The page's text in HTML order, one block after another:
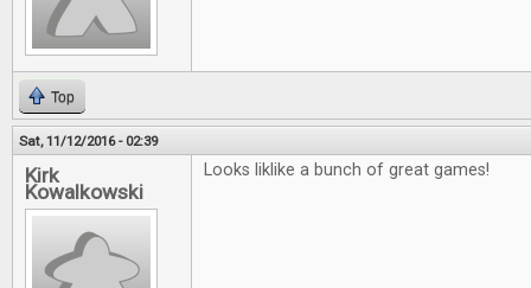
Top
Sat, 11/12/2016 - 02:39
Kirk
Kowalkowski
Looks liklike a bunch of great games!